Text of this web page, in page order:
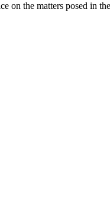
the matters posed in